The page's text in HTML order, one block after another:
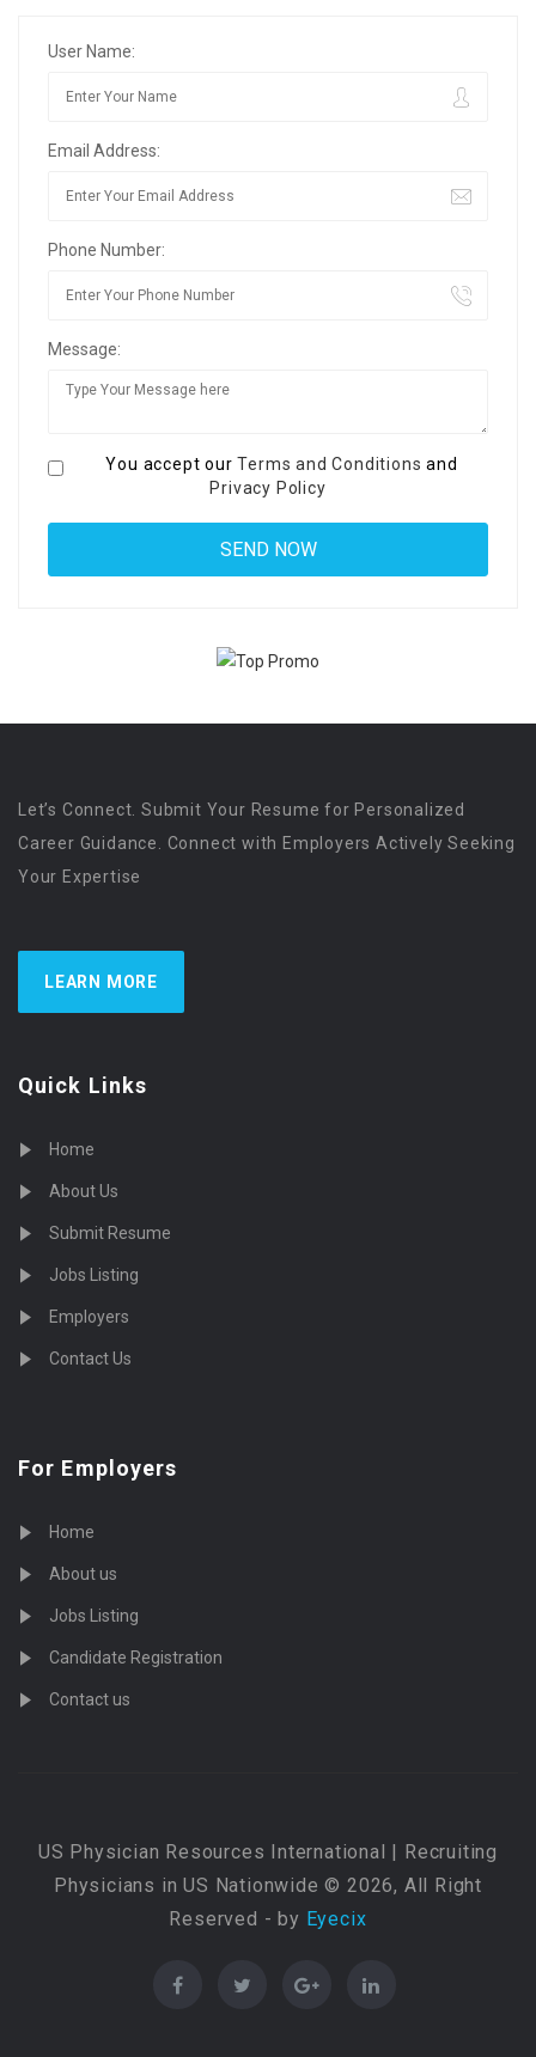
User Name:
Email Address:
Phone Number:
Message:
You accept ourTerms and Conditions and
Privacy Policy
Let’s Connect. Submit Your Resume for Personalized
Career Guidance. Connect with Employers Actively Seeking
Your Expertise
LEARN MORE
Quick Links
Home
About Us
Submit Resume
Jobs Listing
Employers
Contact Us
For Employers
Home
About us
Jobs Listing
Candidate Registration
Contact us
US Physician Resources International | Recruiting
Physicians in US Nationwide © 2026, All Right
Reserved - by Eyecix